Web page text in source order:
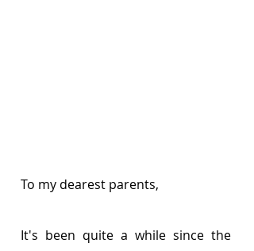
To my dearest parents,
It's been quite a while since the